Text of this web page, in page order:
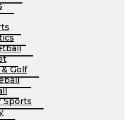
Golf
Sports